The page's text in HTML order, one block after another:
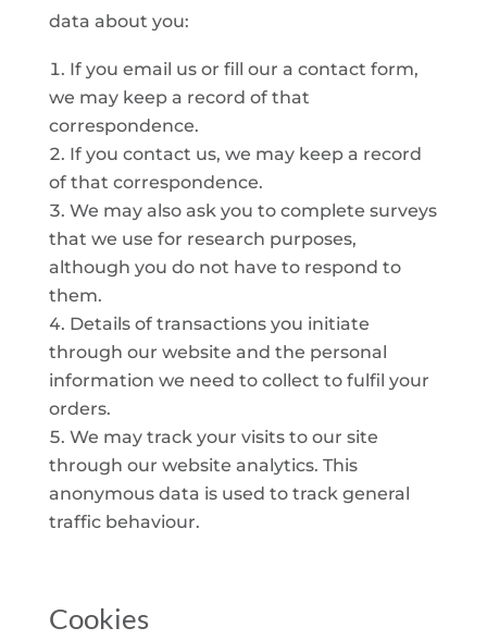
data about you:
If you email us or fill our a contact form,
we may keep a record of that
correspondence.
If you contact us, we may keep a record
of that correspondence.
We may also ask you to complete surveys
that we use for research purposes,
although you do not have to respond to
them.
Details of transactions you initiate
through our website and the personal
information we need to collect to fulfil your
orders.
We may track your visits to our site
through our website analytics. This
anonymous data is used to track general
traffic behaviour.
Cookies